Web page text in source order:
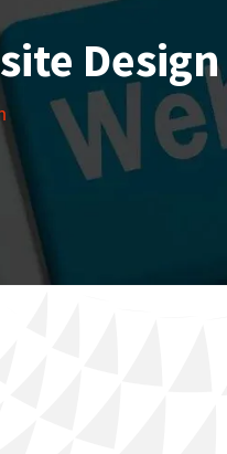
Design